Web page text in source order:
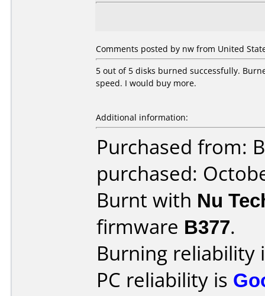
Comments posted by nw from United
5 out of 5 disks burned successfully.
speed. I would buy more.
Additional information:
Purchased from:
purchased:
Burnt with Nu
firmware B377.
Burning reliability
PC reliability is